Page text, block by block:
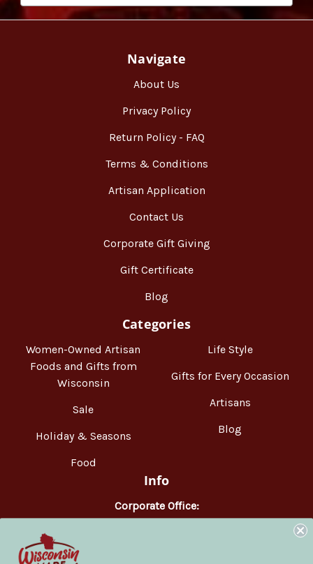
Navigate
About Us
Privacy Policy
Return Policy - FAQ
Terms & Conditions
Artisan Application
Contact Us
Corporate Gift Giving
Gift Certificate
Blog
Categories
Women-Owned Artisan
Foods and Gifts from
Wisconsin
Sale
Holiday & Seasons
Food
Life Style
Gifts for Every Occasion
Artisans
Blog
Info
Corporate Office:
WisconsinMade